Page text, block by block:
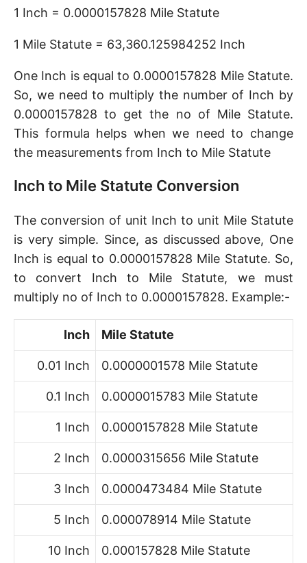
1 Inch = 0.0000157828 Mile Statute
1 Mile Statute = 63,360.125984252 Inch
One Inch is equal to 0.0000157828 Mile Statute.
So, we need to multiply the number of Inch by
0.0000157828 to get the no of Mile Statute.
This formula helps when we need to change
the measurements from Inch to Mile Statute
Inch to Mile Statute Conversion
The conversion of unit Inch to unit Mile Statute
is very simple. Since, as discussed above, One
Inch is equal to 0.0000157828 Mile Statute. So,
to convert Inch to Mile Statute, we must
multiply no of Inch to 0.0000157828. Example:-
Inch Mile Statute
0.01 Inch 0.0000001578 Mile Statute
0.1 Inch 0.0000015783 Mile Statute
1 Inch 0.0000157828 Mile Statute
2 Inch 0.0000315656 Mile Statute
3 Inch 0.0000473484 Mile Statute
5 Inch 0.000078914 Mile Statute
10 Inch 0.000157828 Mile Statute